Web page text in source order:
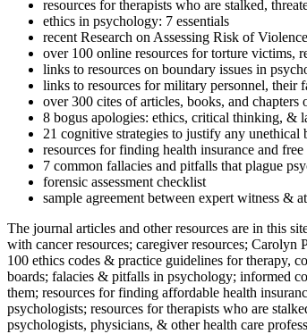
resources for therapists who are stalked,
ethics in psychology: 7 essentials
recent Research on Assessing Risk of
over 100 online resources for torture victims,
links to resources on boundary issues in
links to resources for military personnel, their
over 300 cites of articles, books, and
8 bogus apologies: ethics, critical thinking, &
21 cognitive strategies to justify any unethical
resources for finding health insurance and
7 common fallacies and pitfalls that plague
forensic assessment checklist
sample agreement between expert witness &
The journal articles and other resources are in this
with cancer resources; caregiver resources;
100 ethics codes & practice guidelines for therapy,
boards; falacies & pitfalls in psychology; informed
them; resources for finding affordable health
psychologists; resources for therapists who are
psychologists, physicians, & other health care